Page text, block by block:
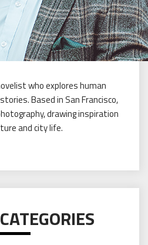
who explores human
Based in San Francisco,
drawing inspiration
and city life.